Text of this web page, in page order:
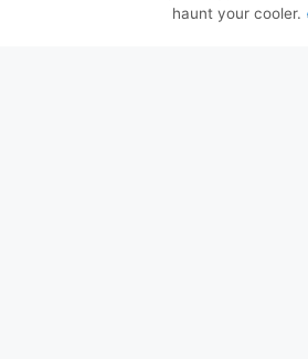
haunt your cooler.